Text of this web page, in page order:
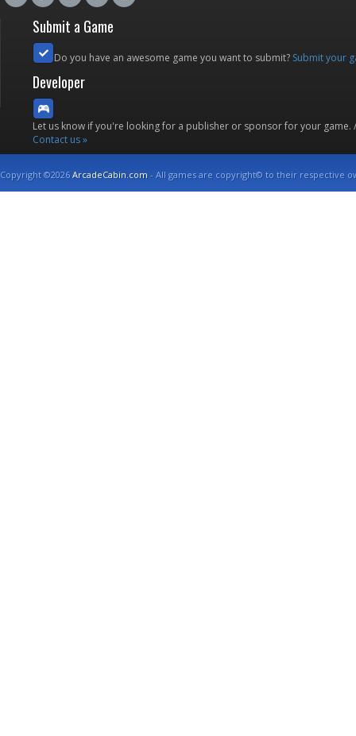
Submit a Game
Do you have an awesome game you want to submit? Submit your
Developer
Let us know if you're looking for a publisher or sponsor for your
Contact us »
Copyright ©2026ArcadeCabin.com - All games are copyright© to their respective